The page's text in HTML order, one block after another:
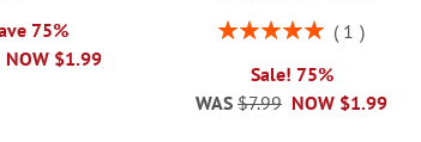
75%
NOW $1.99
Rating:
1
Sale! 75%
NOW $1.99
WAS $7.99